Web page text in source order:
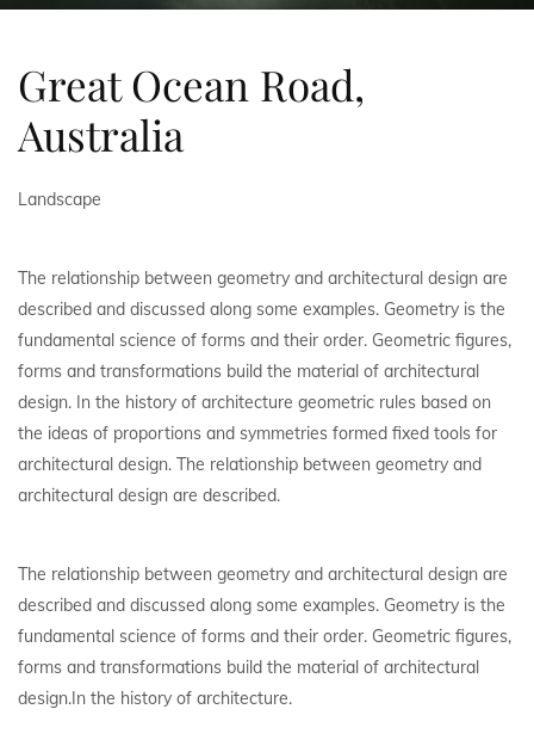
Great Ocean Road,
Australia
Landscape
The relationship between geometry and architectural design are
described and discussed along some examples. Geometry is the
fundamental science of forms and their order. Geometric figures,
forms and transformations build the material of architectural
design. In the history of architecture geometric rules based on
the ideas of proportions and symmetries formed fixed tools for
architectural design. The relationship between geometry and
architectural design are described.
The relationship between geometry and architectural design are
described and discussed along some examples. Geometry is the
fundamental science of forms and their order. Geometric figures,
forms and transformations build the material of architectural
design.In the history of architecture.